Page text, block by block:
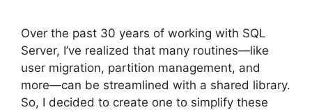
Over the past 30 years of working with SQL
Server, I’ve realized that many routines—like
user migration, partition management, and
more—can be streamlined with a shared library.
So, I decided to create one to simplify these